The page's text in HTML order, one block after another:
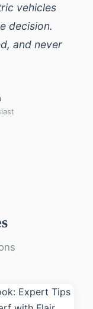
vehicles
decision.
and never